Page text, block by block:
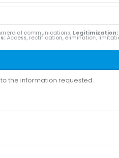
communications. Legitimization:
Access, rectification, elimination,
the information requested.